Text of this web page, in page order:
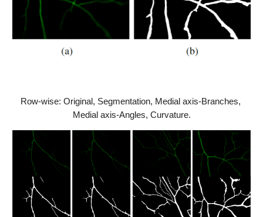
Row-wise: Original, Segmentation, Medial axis-Branches,
Medial axis-Angles, Curvature.